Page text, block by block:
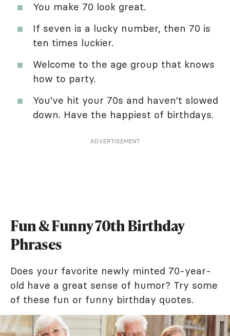
You make 70 look great.
If seven is a lucky number, then 70 is
ten times luckier.
Welcome to the age group that knows
how to party.
You've hit your 70s and haven't slowed
down. Have the happiest of birthdays.
ADVERTISEMENT
Fun & Funny 70th Birthday
Phrases
Does your favorite newly minted 70-year-
old have a great sense of humor? Try some
of these fun or funny birthday quotes.